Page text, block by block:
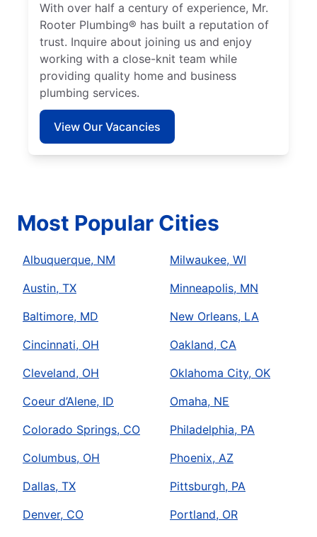
With over half a century of experience, Mr.
Rooter Plumbing® has built a reputation of
trust. Inquire about joining us and enjoy
working with a close-knit team while
providing quality home and business
plumbing services.
View Our Vacancies
Most Popular Cities
Albuquerque, NM
Austin, TX
Baltimore, MD
Cincinnati, OH
Cleveland, OH
Coeur d’Alene, ID
Colorado Springs, CO
Columbus, OH
Dallas, TX
Denver, CO
Milwaukee, WI
Minneapolis, MN
New Orleans, LA
Oakland, CA
Oklahoma City, OK
Omaha, NE
Philadelphia, PA
Phoenix, AZ
Pittsburgh, PA
Portland, OR